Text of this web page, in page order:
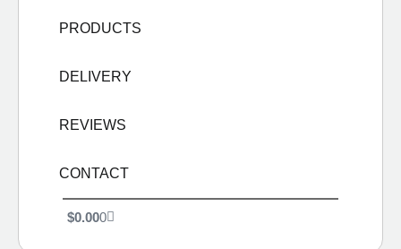
PRODUCTS
DELIVERY
REVIEWS
CONTACT
$0.000